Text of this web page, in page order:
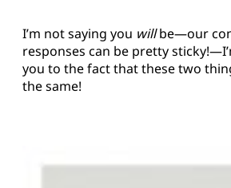
I’m not saying you willbe—our
responses can be pretty
you to the fact that these two
the same!